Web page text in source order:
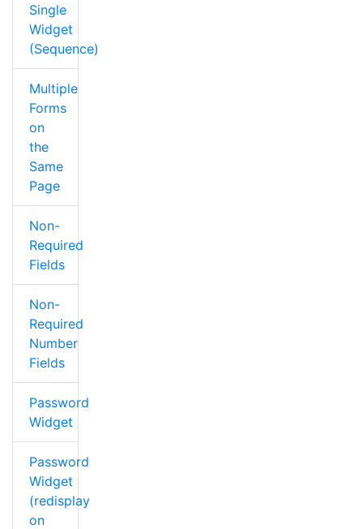
Single
Widget
(Sequence)
Multiple
Forms
on
the
Same
Page
Non-
Required
Fields
Non-
Required
Number
Fields
Password
Widget
Password
Widget
(redisplay
on